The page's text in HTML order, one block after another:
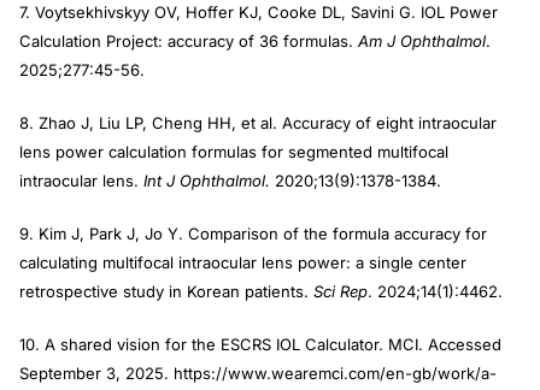
7. Voytsekhivskyy OV, Hoffer KJ, Cooke DL, Savini G. IOL Power
Calculation Project: accuracy of 36 formulas. Am J Ophthalmol.
2025;277:45-56.
8. Zhao J, Liu LP, Cheng HH, et al. Accuracy of eight intraocular
lens power calculation formulas for segmented multifocal
intraocular lens. Int J Ophthalmol. 2020;13(9):1378-1384.
9. Kim J, Park J, Jo Y. Comparison of the formula accuracy for
calculating multifocal intraocular lens power: a single center
retrospective study in Korean patients. Sci Rep. 2024;14(1):4462.
10. A shared vision for the ESCRS IOL Calculator. MCI. Accessed
September 3, 2025. https://www.wearemci.com/en-gb/work/a-